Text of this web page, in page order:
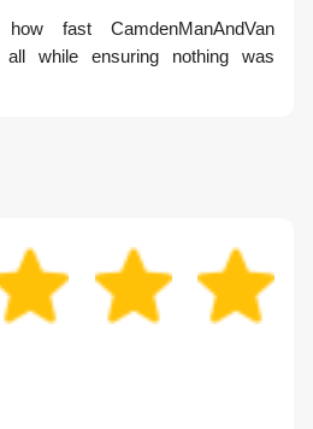
fast CamdenManAndVan
while ensuring nothing was